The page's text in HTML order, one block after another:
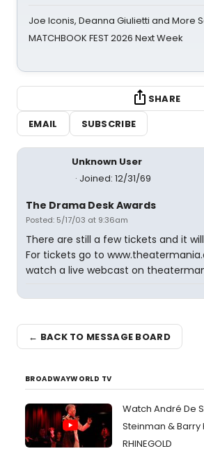
Joe Iconis, Deanna Giulietti and More
MATCHBOOK FEST 2026 Next Week
SHARE
EMAIL
SUBSCRIBE
Unknown User
Joined: 12/31/69
The Drama Desk Awards
Posted: 5/17/03 at 9:36am
There are still a few tickets and it
For tickets go to
watch a live webcast on
← BACK TO MESSAGE BOARD
BROADWAYWORLD TV
Watch André De
Steinman & Barry
RHINEGOLD